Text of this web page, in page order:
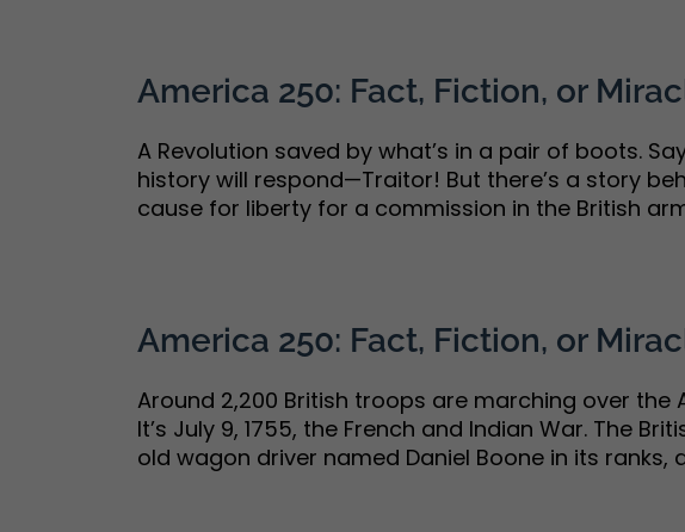
America 250: Fact, Fiction, or
A Revolution saved by what’s in a pair of boots.
history will respond—Traitor! But there’s a story
cause for liberty for a commission in the British
America 250: Fact, Fiction, or
Around 2,200 British troops are marching over the
It’s July 9, 1755, the French and Indian War. The
old wagon driver named Daniel Boone in its